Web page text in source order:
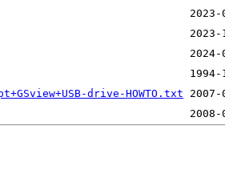
drive-HOWTO.txt